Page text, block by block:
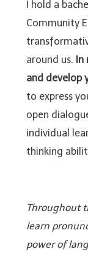
I hold a
Community
around us.
and develop
to express
open
individual
thinking
Throughout
learn
power of